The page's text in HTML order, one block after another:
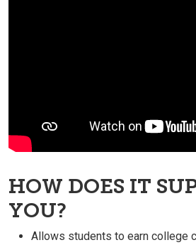
HOW DOES IT
YOU?
Allows students to earn college